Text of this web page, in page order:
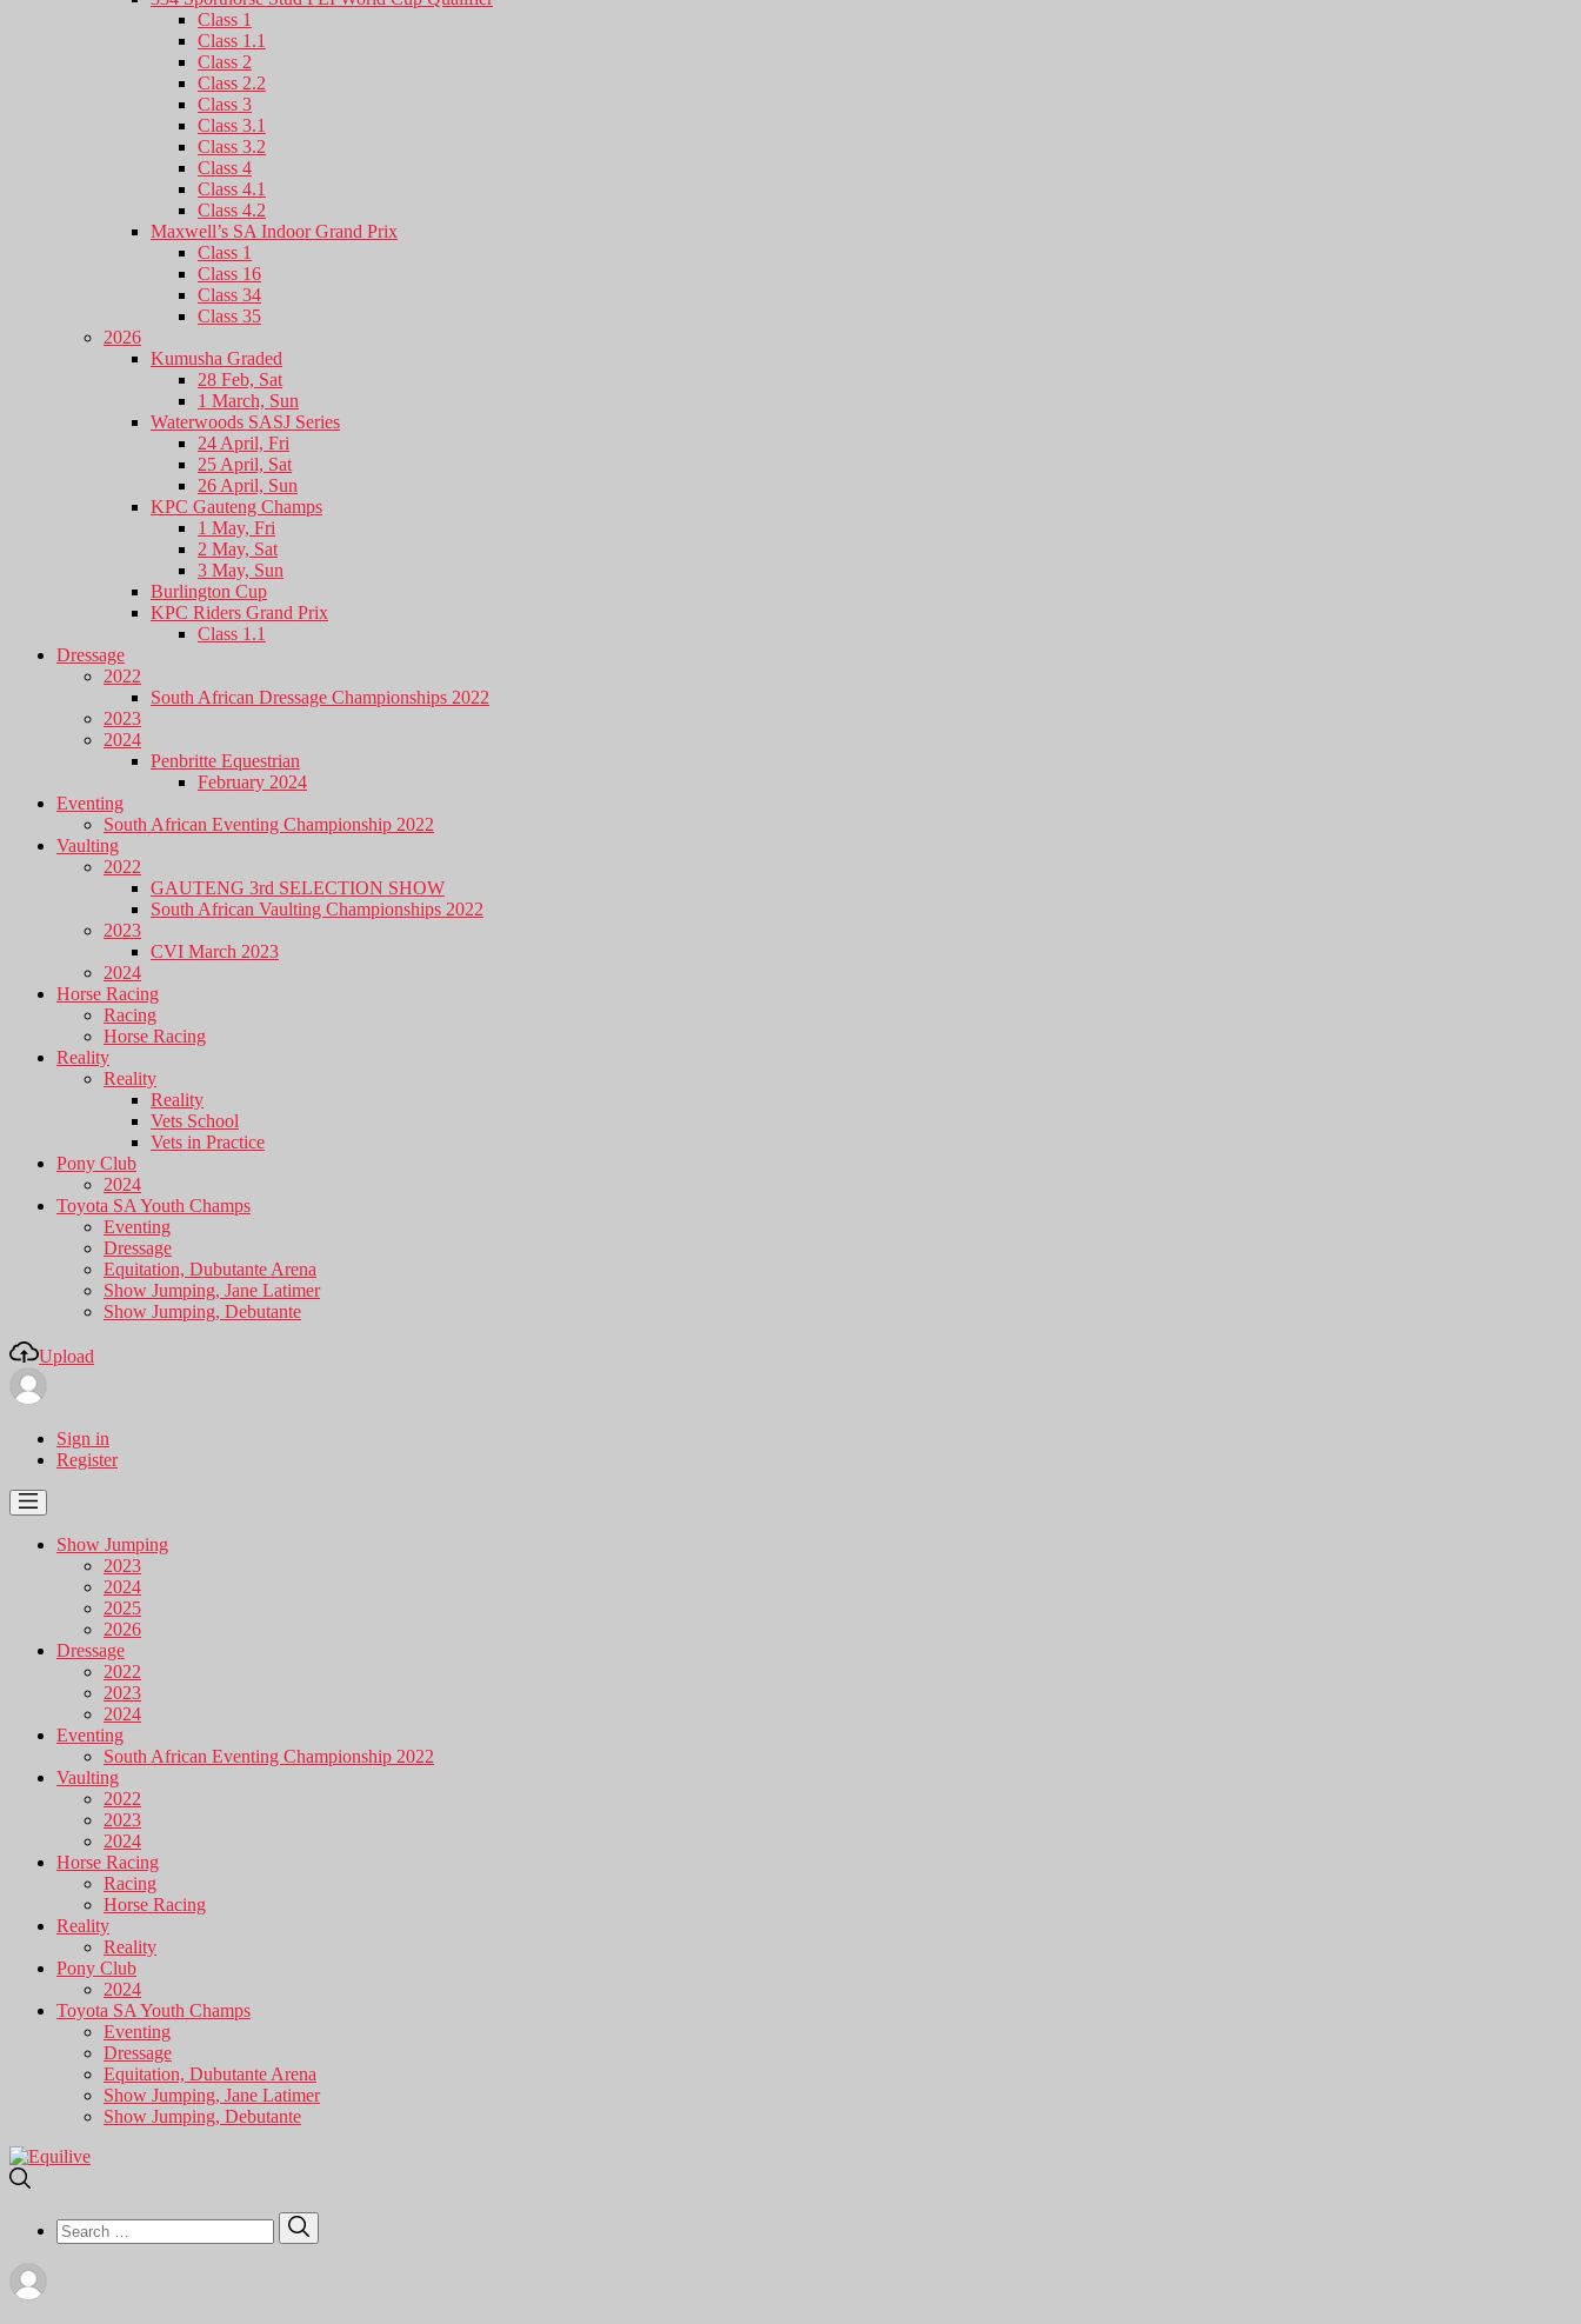
Class 1
Class 1.1
Class 2
Class 2.2
Class 3
Class 3.1
Class 3.2
Class 4
Class 4.1
Class 4.2
Maxwell’s SA Indoor Grand Prix
Class 1
Class 16
Class 34
Class 35
2026
Kumusha Graded
28 Feb, Sat
1 March, Sun
Waterwoods SASJ Series
24 April, Fri
25 April, Sat
26 April, Sun
KPC Gauteng Champs
1 May, Fri
2 May, Sat
3 May, Sun
Burlington Cup
KPC Riders Grand Prix
Class 1.1
Dressage
2022
South African Dressage Championships 2022
2023
2024
Penbritte Equestrian
February 2024
Eventing
South African Eventing Championship 2022
Vaulting
2022
GAUTENG 3rd SELECTION SHOW
South African Vaulting Championships 2022
2023
CVI March 2023
2024
Horse Racing
Racing
Horse Racing
Reality
Reality
Reality
Vets School
Vets in Practice
Pony Club
2024
Toyota SA Youth Champs
Eventing
Dressage
Equitation, Dubutante Arena
Show Jumping, Jane Latimer
Show Jumping, Debutante
Upload
Sign in
Register
Show Jumping
2023
2024
2025
2026
Dressage
2022
2023
2024
Eventing
South African Eventing Championship 2022
Vaulting
2022
2023
2024
Horse Racing
Racing
Horse Racing
Reality
Reality
Pony Club
2024
Toyota SA Youth Champs
Eventing
Dressage
Equitation, Dubutante Arena
Show Jumping, Jane Latimer
Show Jumping, Debutante
Search
for: